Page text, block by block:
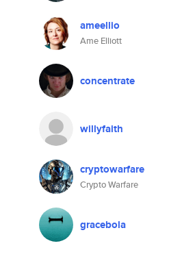
ameellio
Ame Elliott
concentrate
willyfaith
cryptowarfare
Crypto Warfare
gracebola